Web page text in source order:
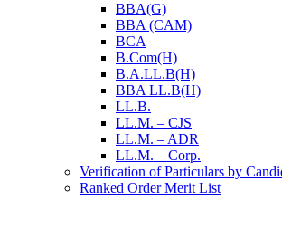
BBA(G)
BBA (CAM)
BCA
B.Com(H)
B.A.LL.B(H)
BBA LL.B(H)
LL.B.
LL.M. – CJS
LL.M. – ADR
LL.M. – Corp.
Verification of Particulars by
Ranked Order Merit List